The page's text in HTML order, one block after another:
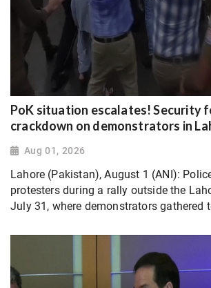
PoK situation escalates! Security
crackdown on demonstrators in
Aug 01, 2026
Lahore (Pakistan), August 1 (ANI):
protesters during a rally outside the
July 31, where demonstrators gathered